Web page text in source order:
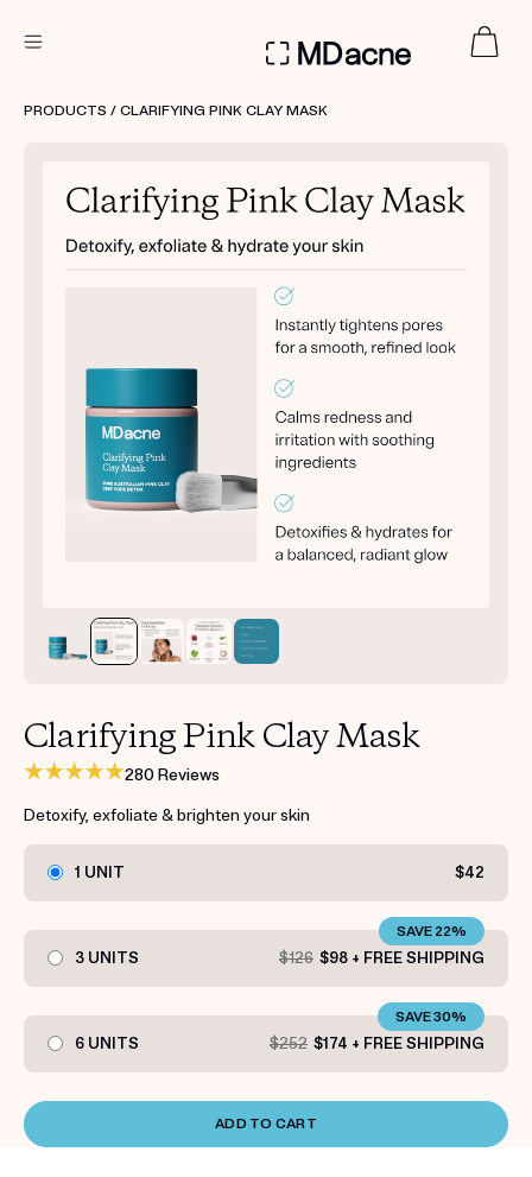
Custom
Treatment Kits
PRODUCTS
HOW IT WORKS
ABOUT US
TAKE THE QUIZ
Get your first kit for free.
PRODUCTS / CLARIFYING PINK CLAY MASK
Clarifying Pink Clay Mask
280 Reviews
Detoxify, exfoliate & brighten your skin
1 UNIT $42
3 UNITS $126 $98 + FREE SHIPPING
SAVE 22%
6 UNITS $252 $174 + FREE SHIPPING
SAVE 30%
ADD TO CART